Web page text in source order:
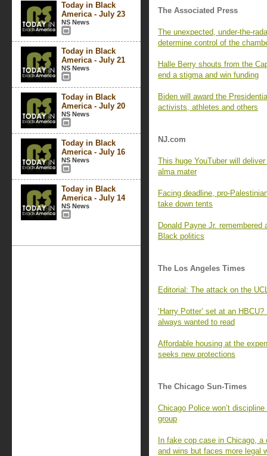
Today in Black
America - July 23
NS News
Today in Black
America - July 21
NS News
Today in Black
America - July 20
NS News
Today in Black
America - July 16
NS News
Today in Black
America - July 14
NS News
The Associated Press
The unexpected, under-the-
determine control of the
Halle Berry shouts from the
end a stigma and win funding
Biden will award the
activists, athletes and others
NJ.com
This huge YouTuber will
alma mater
Facing deadline, pro-
take down tents
Donald Payne Jr.
Black politics
The Los Angeles Times
Editorial: The attack on the
‘Harry Potter’ set at an
always wanted to read
Affordable housing at the
seeks new protections
The Chicago Sun-Times
Chicago Police won’t
group
In fake cop case in Chicago,
and wins but faces more legal